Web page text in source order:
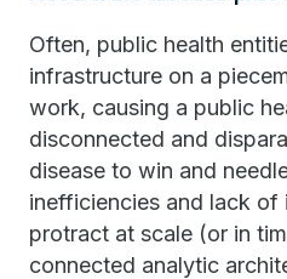
Often, public health
infrastructure on a
work, causing a public
disconnected and
disease to win and
inefficiencies and lack
protract at scale (or in
connected analytic